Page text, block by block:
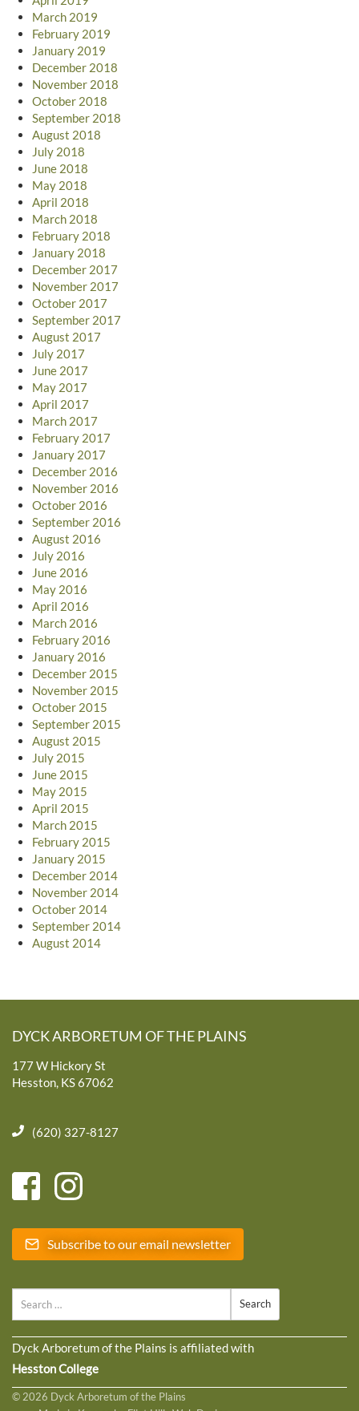
March 2019
February 2019
January 2019
December 2018
November 2018
October 2018
September 2018
August 2018
July 2018
June 2018
May 2018
April 2018
March 2018
February 2018
January 2018
December 2017
November 2017
October 2017
September 2017
August 2017
July 2017
June 2017
May 2017
April 2017
March 2017
February 2017
January 2017
December 2016
November 2016
October 2016
September 2016
August 2016
July 2016
June 2016
May 2016
April 2016
March 2016
February 2016
January 2016
December 2015
November 2015
October 2015
September 2015
August 2015
July 2015
June 2015
May 2015
April 2015
March 2015
February 2015
January 2015
December 2014
November 2014
October 2014
September 2014
August 2014
DYCK ARBORETUM OF THE PLAINS
177 W Hickory St
Hesston, KS 67062
(620) 327-8127
Subscribe to our email newsletter
Dyck Arboretum of the Plains is affiliated with
Hesston College
© 2026 Dyck Arboretum of the Plains